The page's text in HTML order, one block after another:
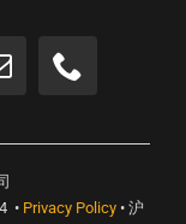
• Privacy Policy • 沪